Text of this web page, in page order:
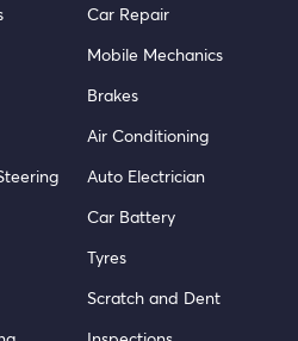
Car Repair
Mobile Mechanics
Brakes
Air Conditioning
Auto Electrician
Car Battery
Tyres
Scratch and Dent